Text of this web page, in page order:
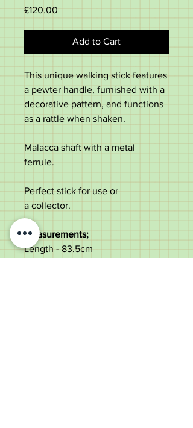
£120.00
Add to Cart
This unique walking stick features
a pewter handle, furnished with a
decorative pattern, and functions
as a rattle when shaken.
Malacca shaft with a metal
ferrule.
Perfect stick for use or
a collector.
Measurements;
Length - 83.5cm